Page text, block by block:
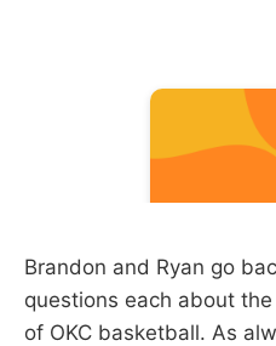
Brandon and Ryan go
questions each about
of OKC basketball. As